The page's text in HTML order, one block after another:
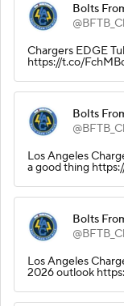
Bolts
Chargers EDGE
https://t.co/
Bolts
Los Angeles
a good thing
Bolts
Los Angeles
2026 outlook